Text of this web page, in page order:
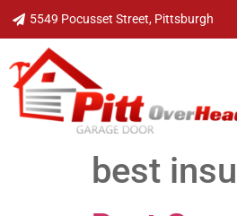
5549 Pocusset Street, Pittsburgh
best